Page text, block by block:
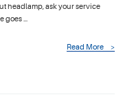
headlamp, ask your service
goes ...
Read More